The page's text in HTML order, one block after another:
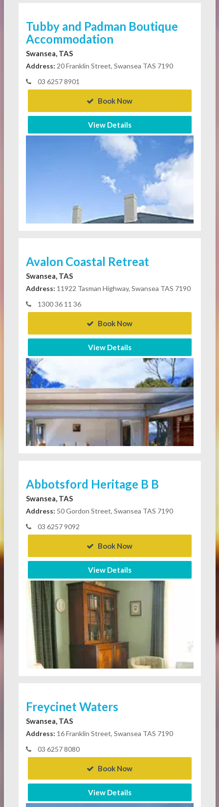
Tubby and Padman Boutique
Accommodation
Swansea, TAS
Address: 20 Franklin Street, Swansea TAS 7190
03 6257 8901
Book Now
View Details
Avalon Coastal Retreat
Swansea, TAS
Address: 11922 Tasman Highway, Swansea TAS 7190
1300 36 11 36
Book Now
View Details
Abbotsford Heritage B B
Swansea, TAS
Address: 50 Gordon Street, Swansea TAS 7190
03 6257 9092
Book Now
View Details
Freycinet Waters
Swansea, TAS
Address: 16 Franklin Street, Swansea TAS 7190
03 6257 8080
Book Now
View Details